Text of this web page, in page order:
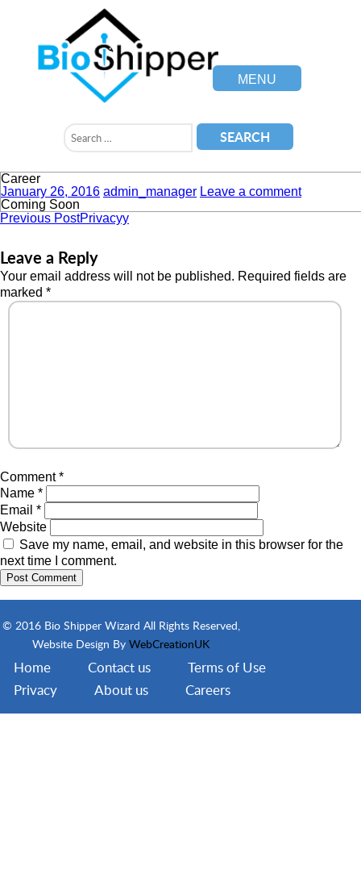
MENU
Career
January 26, 2016 admin_manager Leave a comment
Coming Soon
Previous PostPrivacyy
Leave a Reply
Your email address will not be published. Required fields are
marked *
Comment*
Name *
Email *
Website
Save my name, email, and website in this browser for the
next time I comment.
© 2016 Bio Shipper Wizard All Rights Reserved,
Website Design By WebCreationUK
Home Contact us
Terms of Use
Privacy
About us Careers